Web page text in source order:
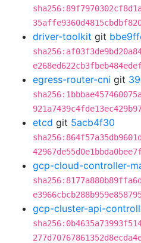
driver-toolkit git
egress-router-cni git
etcd git 5acb4f30
gcp-cloud-controller-
gcp-cluster-api-